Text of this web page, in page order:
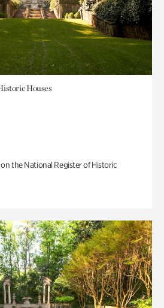
Houses
the National Register of Historic